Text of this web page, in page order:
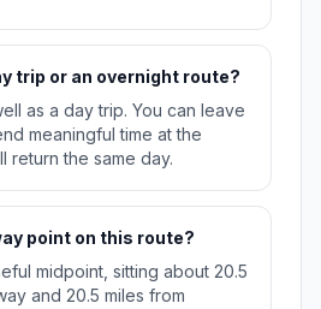
trip or an overnight route?
as a day trip. You can leave
meaningful time at the
return the same day.
point on this route?
midpoint, sitting about 20.5
and 20.5 miles from